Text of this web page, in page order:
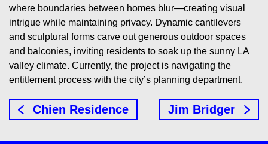
where boundaries between homes blur—creating visual
intrigue while maintaining privacy. Dynamic cantilevers
and sculptural forms carve out generous outdoor spaces
and balconies, inviting residents to soak up the sunny LA
valley climate. Currently, the project is navigating the
entitlement process with the city’s planning department.
Chien Residence Jim Bridger